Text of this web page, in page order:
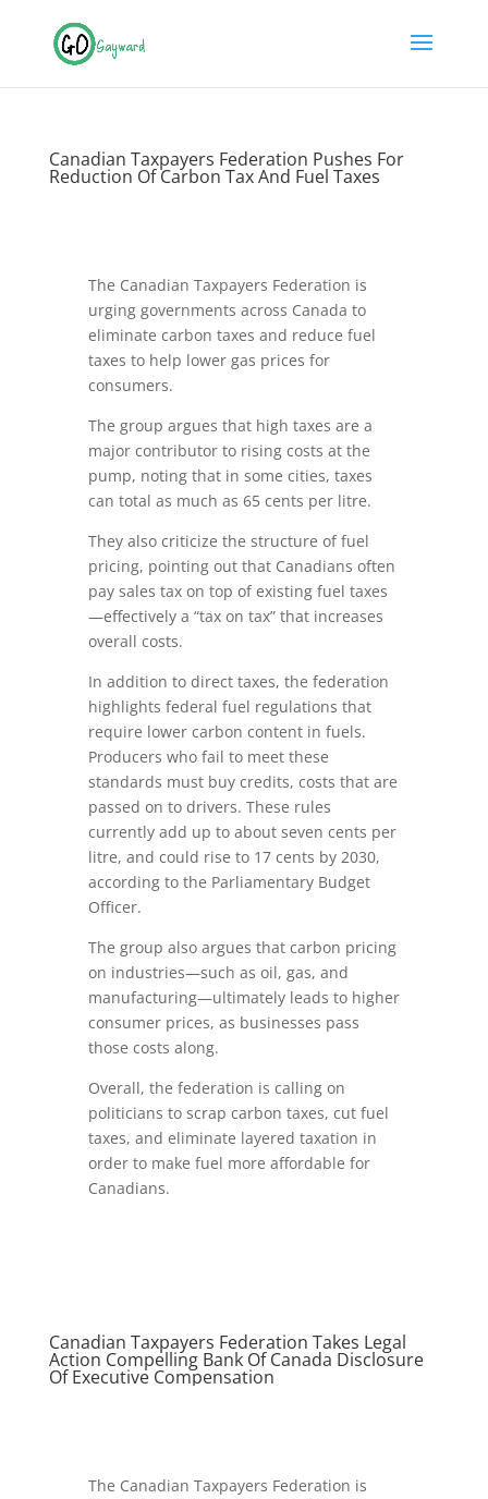
Canadian Taxpayers Federation Pushes For
Reduction Of Carbon Tax And Fuel Taxes
The Canadian Taxpayers Federation is
urging governments across Canada to
eliminate carbon taxes and reduce fuel
taxes to help lower gas prices for
consumers.
The group argues that high taxes are a
major contributor to rising costs at the
pump, noting that in some cities, taxes
can total as much as 65 cents per litre.
They also criticize the structure of fuel
pricing, pointing out that Canadians often
pay sales tax on top of existing fuel taxes
—effectively a “tax on tax” that increases
overall costs.
In addition to direct taxes, the federation
highlights federal fuel regulations that
require lower carbon content in fuels.
Producers who fail to meet these
standards must buy credits, costs that are
passed on to drivers. These rules
currently add up to about seven cents per
litre, and could rise to 17 cents by 2030,
according to the Parliamentary Budget
Officer.
The group also argues that carbon pricing
on industries—such as oil, gas, and
manufacturing—ultimately leads to higher
consumer prices, as businesses pass
those costs along.
Overall, the federation is calling on
politicians to scrap carbon taxes, cut fuel
taxes, and eliminate layered taxation in
order to make fuel more affordable for
Canadians.
Canadian Taxpayers Federation Takes Legal
Action Compelling Bank Of Canada Disclosure
Of Executive Compensation
The Canadian Taxpayers Federation is